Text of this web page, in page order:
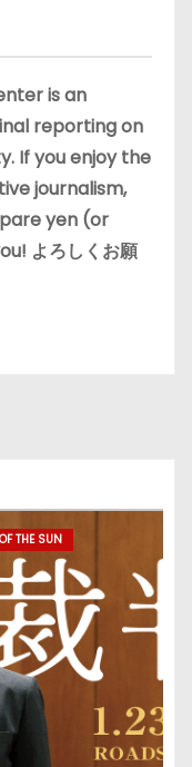
is an
reporting on
If you enjoy the
journalism,
yen (or
よろしくお願
THE SUN